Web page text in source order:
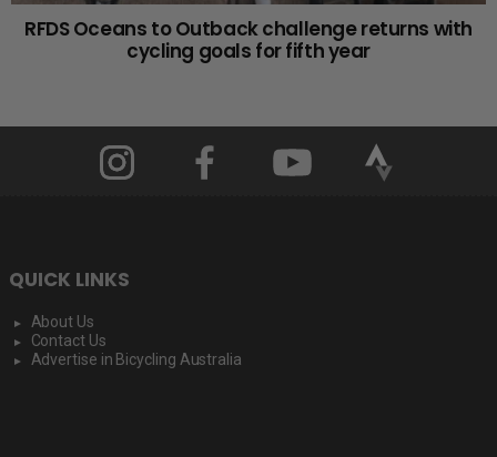
RFDS Oceans to Outback challenge returns with
cycling goals for fifth year
QUICK LINKS
About Us
Contact Us
Advertise in Bicycling Australia